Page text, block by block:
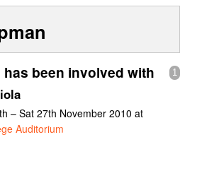
Show Admin
Add a show
1
has been involved with
– Sat 27th November 2010 at
Auditorium